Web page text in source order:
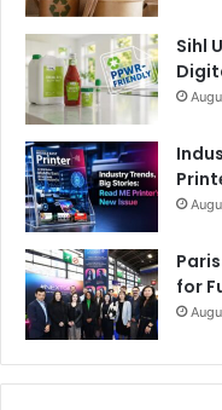
Sihl
for